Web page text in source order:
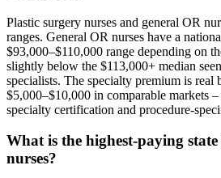
Plastic surgery nurses and general OR
ranges. General OR nurses have a
$93,000–$110,000 range depending on
slightly below the $113,000+ median
specialists. The specialty premium is real
$5,000–$10,000 in comparable markets
specialty certification and procedure-
What is the highest-paying
nurses?